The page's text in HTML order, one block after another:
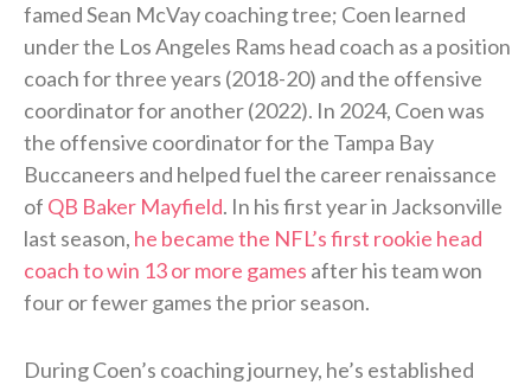
famed Sean McVay coaching tree; Coen learned
under the Los Angeles Rams head coach as a position
coach for three years (2018-20) and the offensive
coordinator for another (2022). In 2024, Coen was
the offensive coordinator for the Tampa Bay
Buccaneers and helped fuel the career renaissance
of QB Baker Mayfield. In his first year in Jacksonville
last season, he became the NFL’s first rookie head
coach to win 13 or more games after his team won
four or fewer games the prior season.
During Coen’s coaching journey, he’s established